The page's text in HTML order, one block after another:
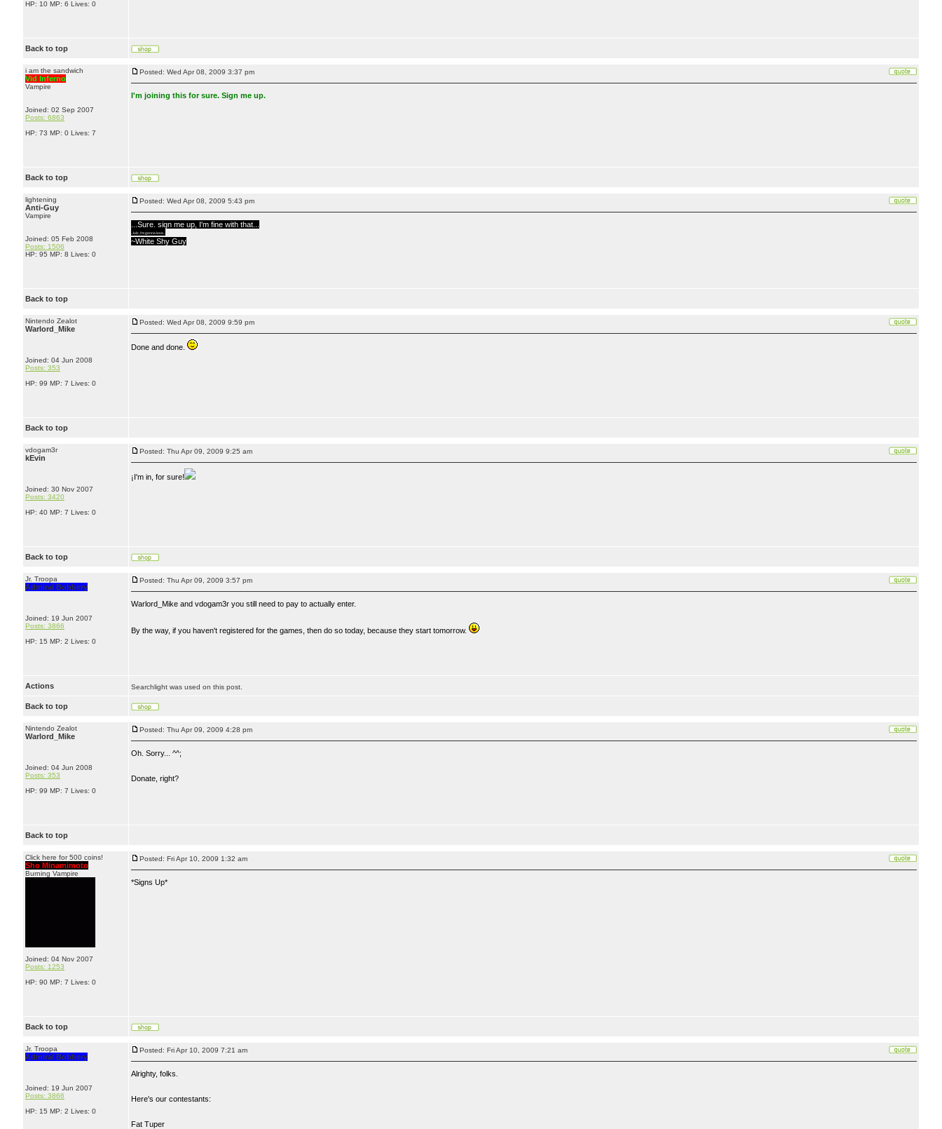
HP: 10 MP: 6 Lives: 0
Back to top
i am the sandwich
Vid Inferno
Vampire
Joined: 02 Sep 2007
Posts: 6863
HP: 73 MP: 0 Lives: 7
Posted: Wed Apr 08, 2009 3:37 pm
I'm joining this for sure. Sign me up.
Back to top
lightening
Anti-Guy
Vampire
Joined: 05 Feb 2008
Posts: 1506
HP: 95 MP: 8 Lives: 0
Posted: Wed Apr 08, 2009 5:43 pm
...Sure, sign me up, I'm fine with that...
...lulz, I'm gonna lose...
~White Shy Guy
Back to top
Nintendo Zealot
Warlord_Mike
Joined: 04 Jun 2008
Posts: 353
HP: 99 MP: 7 Lives: 0
Posted: Wed Apr 08, 2009 9:59 pm
Done and done.
Back to top
vdogam3r
kEvin
Joined: 30 Nov 2007
Posts: 3420
HP: 40 MP: 7 Lives: 0
Posted: Thu Apr 09, 2009 9:25 am
¡I'm in, for sure!
Back to top
Jr. Troopa
Admiral Bobbery
Joined: 19 Jun 2007
Posts: 3866
HP: 15 MP: 2 Lives: 0
Posted: Thu Apr 09, 2009 3:57 pm
Warlord_Mike and vdogam3r you still need to pay to actually enter.
By the way, if you haven't registered for the games, then do so today, because they start tomorrow.
Actions Searchlight was used on this post.
Back to top
Nintendo Zealot
Warlord_Mike
Joined: 04 Jun 2008
Posts: 353
HP: 99 MP: 7 Lives: 0
Posted: Thu Apr 09, 2009 4:28 pm
Oh. Sorry... ^^;
Donate, right?
Back to top
Click here for 500 coins!
Sho Minamimoto
Burning Vampire
Joined: 04 Nov 2007
Posts: 1253
HP: 90 MP: 7 Lives: 0
Posted: Fri Apr 10, 2009 1:32 am
*Signs Up*
Back to top
Jr. Troopa
Admiral Bobbery
Joined: 19 Jun 2007
Posts: 3866
HP: 15 MP: 2 Lives: 0
Posted: Fri Apr 10, 2009 7:21 am
Alrighty, folks.
Here's our contestants:
Fat Tuper